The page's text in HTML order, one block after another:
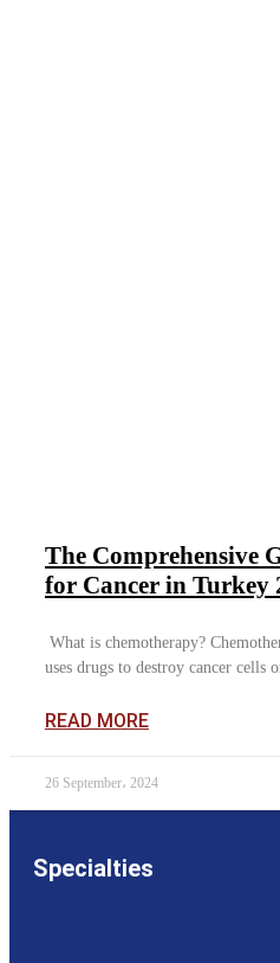
The Comprehensive
for Cancer in Turkey
What is chemotherapy?
uses drugs to destroy cancer
READ MORE
26 September، 2024
Specialties